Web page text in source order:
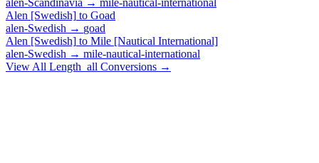
Alen [Swedish] to Goad
alen-Swedish → goad
Alen [Swedish] to Mile [Nautical International]
alen-Swedish → mile-nautical-international
View All Length_all Conversions →